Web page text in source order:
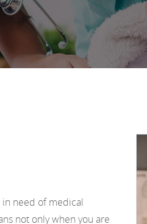
in need of medical
not only when you are